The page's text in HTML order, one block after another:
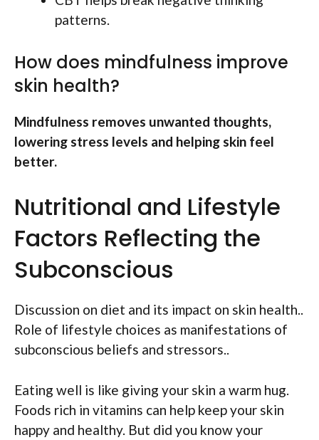
patterns.
How does mindfulness improve
skin health?
Mindfulness removes unwanted thoughts,
lowering stress levels and helping skin feel
better.
Nutritional and Lifestyle
Factors Reflecting the
Subconscious
Discussion on diet and its impact on skin health..
Role of lifestyle choices as manifestations of
subconscious beliefs and stressors..
Eating well is like giving your skin a warm hug.
Foods rich in vitamins can help keep your skin
happy and healthy. But did you know your